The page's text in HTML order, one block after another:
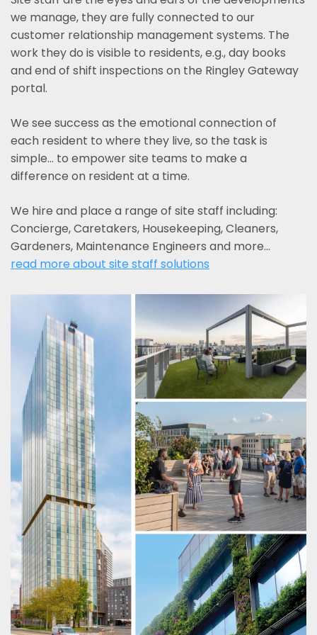
we manage, they are fully connected to our
customer relationship management systems. The
work they do is visible to residents, e.g., day books
and end of shift inspections on the Ringley Gateway
portal.
We see success as the emotional connection of
each resident to where they live, so the task is
simple... to empower site teams to make a
difference on resident at a time.
We hire and place a range of site staff including:
Concierge, Caretakers, Housekeeping, Cleaners,
Gardeners, Maintenance Engineers and more…
read more about site staff solutions